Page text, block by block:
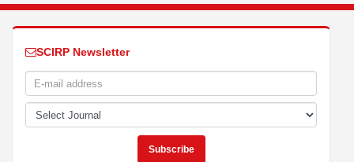
SCIRP Newsletter